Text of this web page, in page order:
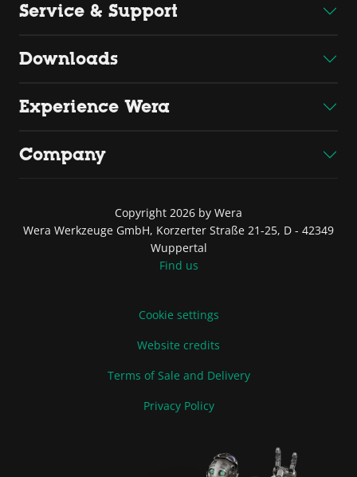
Service & Support
Downloads
Experience Wera
Company
Copyright 2026 by Wera
Wera Werkzeuge GmbH, Korzerter Straße 21-25, D - 42349
Wuppertal
Find us
Cookie settings
Website credits
Terms of Sale and Delivery
Privacy Policy